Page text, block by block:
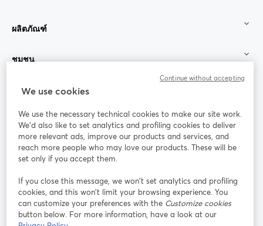
ผลิตภัณฑ์
ชุมชน
StreamYard สำหรับ
ร่วมงานกับเรา
ออนไลน์
Facebook
เปิดในแท็บใหม่
X (Twitter)
เปิดในแท็บใหม่ เปิดในแท็บใหม่ เปิดในแท็บใ
We use cookies
We use the necessary technical cookies to make our site work.
We'd also like to set analytics and profiling cookies to deliver
more relevant ads, improve our products and services, and
reach more people who may love our products. These will be
set only if you accept them.
If you close this message, we won’t set analytics and profiling
cookies, and this won’t limit your browsing experience. You
can customize your preferences with the Customize cookies
button below. For more information, have a look at our
Continue without accepting